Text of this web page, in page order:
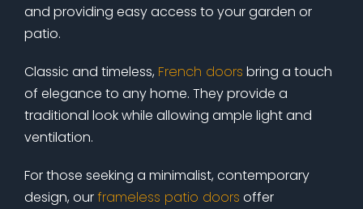
and providing easy access to your garden or
patio.
Classic and timeless, French doors bring a touch
of elegance to any home. They provide a
traditional look while allowing ample light and
ventilation.
For those seeking a minimalist, contemporary
design, ourframeless patio doors offer